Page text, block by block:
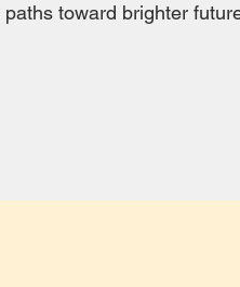
toward brighter